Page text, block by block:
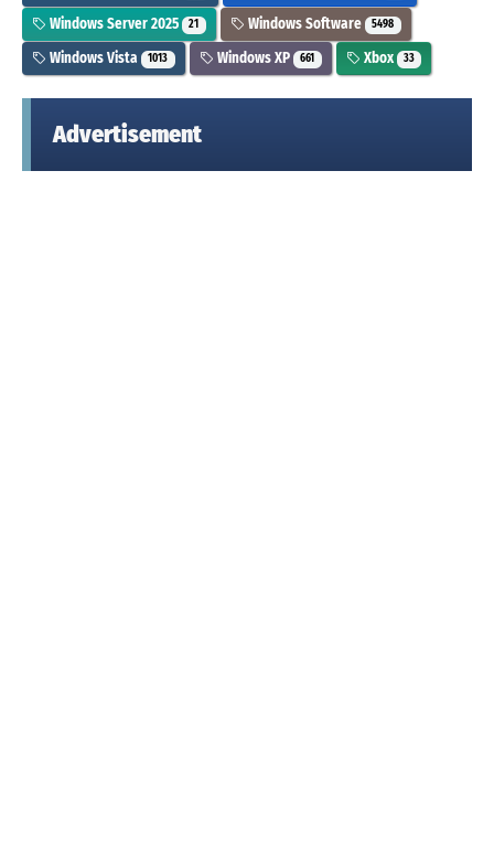
Windows Server 2025 21 Windows Software 5498
Windows Vista 1013 Windows XP 661 Xbox 33
Advertisement